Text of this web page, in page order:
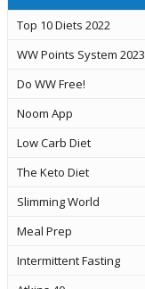
Top 10 Diets 2022
WW Points System 2023
Do WW Free!
Noom App
Low Carb Diet
The Keto Diet
Slimming World
Meal Prep
Intermittent Fasting